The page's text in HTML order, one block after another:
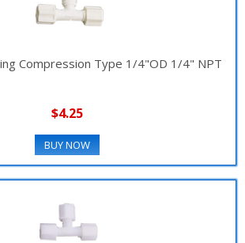
Compression Type 1/4"OD 1/4" NPT
$4.25
BUY NOW